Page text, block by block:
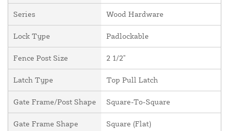
Series Wood Hardware
Lock Type Padlockable
Fence Post Size 2 1/2"
Latch Type Top Pull Latch
Gate Frame/Post Shape Square-To-Square
Gate Frame Shape Square (Flat)